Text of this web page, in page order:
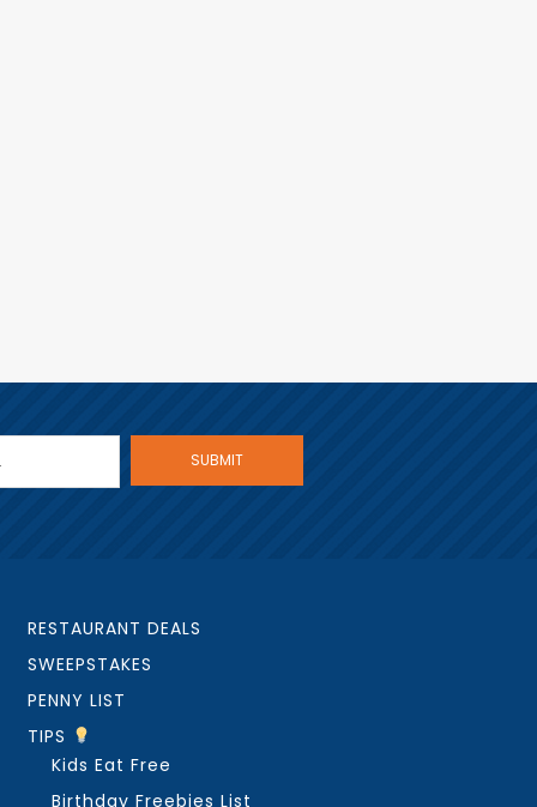
RESTAURANT DEALS
SWEEPSTAKES
PENNY LIST
TIPS
Kids Eat Free
Birthday Freebies List